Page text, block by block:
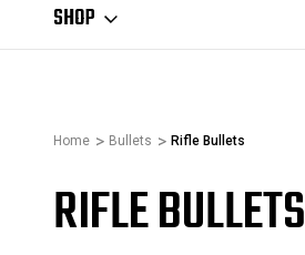
SHOP
Home Bullets Rifle Bullets
RIFLE BULLETS